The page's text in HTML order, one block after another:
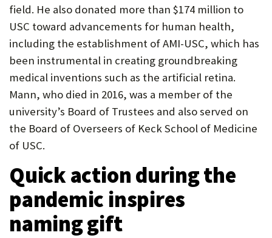
field. He also donated more than $174 million to
USC toward advancements for human health,
including the establishment of AMI-USC, which has
been instrumental in creating groundbreaking
medical inventions such as the artificial retina.
Mann, who died in 2016, was a member of the
university’s Board of Trustees and also served on
the Board of Overseers of Keck School of Medicine
of USC.
Quick action during the
pandemic inspires
naming gift